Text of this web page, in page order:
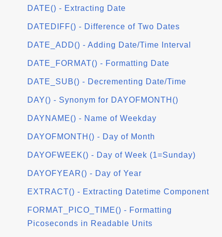
DATE() - Extracting Date
DATEDIFF() - Difference of Two Dates
DATE_ADD() - Adding Date/Time Interval
DATE_FORMAT() - Formatting Date
DATE_SUB() - Decrementing Date/Time
DAY() - Synonym for DAYOFMONTH()
DAYNAME() - Name of Weekday
DAYOFMONTH() - Day of Month
DAYOFWEEK() - Day of Week (1=Sunday)
DAYOFYEAR() - Day of Year
EXTRACT() - Extracting Datetime Component
FORMAT_PICO_TIME() - Formatting
Picoseconds in Readable Units